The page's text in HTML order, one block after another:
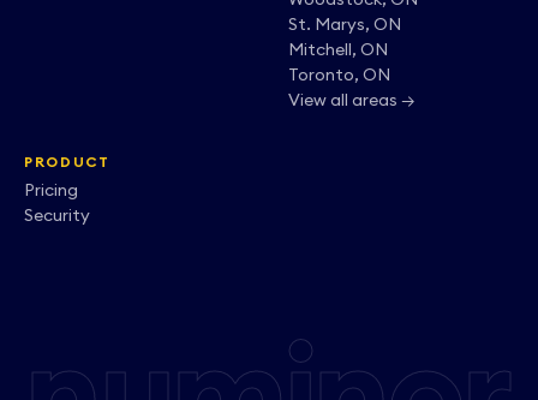
St. Marys, ON
Mitchell, ON
Toronto, ON
View all areas →
PRODUCT
Pricing
Security